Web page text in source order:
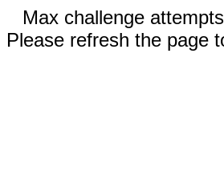
Max challenge
Please refresh the page